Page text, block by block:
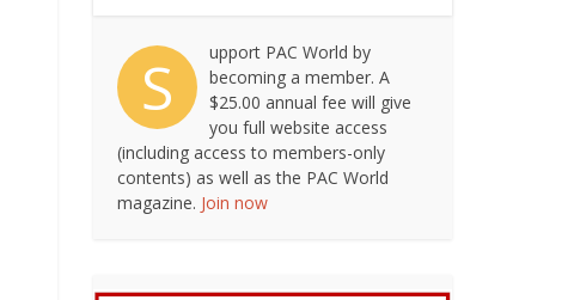
S
upport PAC World by
becoming a member. A
$25.00 annual fee will give
you full website access
(including access to members-only
contents) as well as the PAC World
magazine. Join now